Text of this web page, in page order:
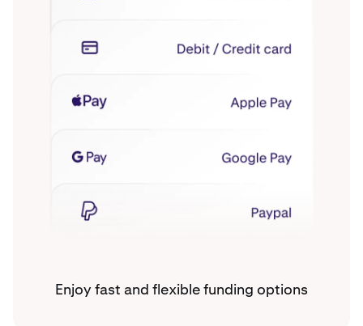
Enjoy fast and flexible funding options